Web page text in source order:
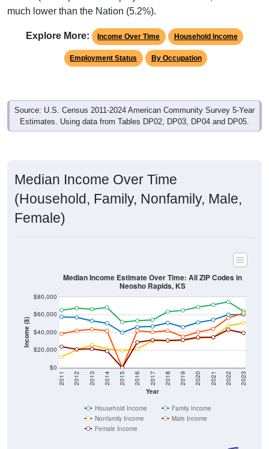
Employment Status By Occupation
Estimates. Using data from Tables DP02, DP03, DP04 and DP05.
(Household, Family, Nonfamily, Male,
Female)
Income ($)
$0
$20,000
$40,000
$60,000
Year
2011 2012 2013 2014 2015 2016 2017 2018 2019 2020 2021 2022 2023
Median Income Estimate Over Time: All ZIP Codes in
Neosho Rapids, KS
Nonfamily Income
Male Income
Female Income